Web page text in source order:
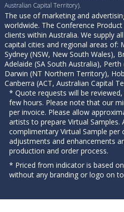
Australian Capital Territory).
The use of marketing and
worldwide. The Conference
clients within Australia. We supply
capital cities and regional areas of:
Sydney (NSW, New South Wales),
Adelaide (SA South Australia),
Darwin (NT Northern Territory),
Canberra (ACT, Australian Capital
* Quote requests will be
few hours. Please note that our
per invoice. Please allow
artists to prepare Virtual
complimentary Virtual Sample per
adjustments and enhancements
production and order process.
* Priced from indicator is based
without any branding or logo on